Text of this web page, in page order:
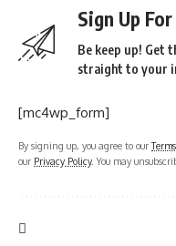
Sign Up
Be keep up! Get
straight to your
[mc4wp_form]
By signing up, you agree to our
our Privacy Policy. You may